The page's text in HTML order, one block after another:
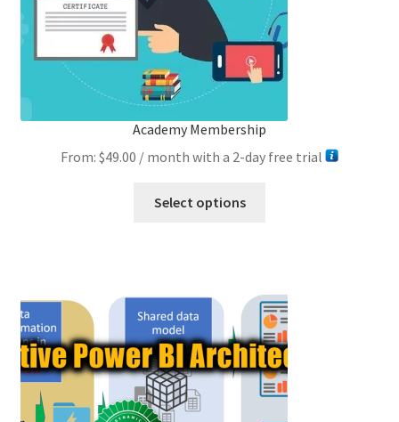
Academy Membership
From: $49.00 / month with a 2-day free trial
Select options
The
options
may
be
chosen